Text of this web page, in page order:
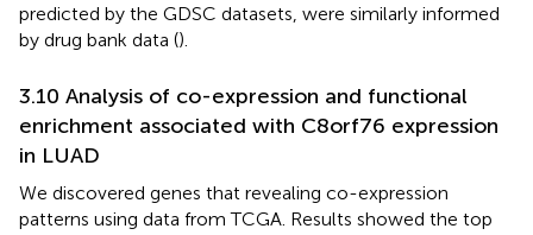
predicted by the GDSC datasets, were similarly informed
by drug bank data ().
3.10 Analysis of co-expression and functional
enrichment associated with C8orf76 expression
in LUAD
We discovered genes that revealing co-expression
patterns using data from TCGA. Results showed the top